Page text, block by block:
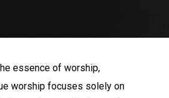
essence of worship,
worship focuses solely on